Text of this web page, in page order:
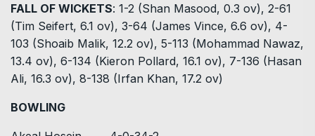
FALL OF WICKETS: 1-2 (Shan Masood, 0.3 ov), 2-61
(Tim Seifert, 6.1 ov), 3-64 (James Vince, 6.6 ov), 4-
103 (Shoaib Malik, 12.2 ov), 5-113 (Mohammad Nawaz,
13.4 ov), 6-134 (Kieron Pollard, 16.1 ov), 7-136 (Hasan
Ali, 16.3 ov), 8-138 (Irfan Khan, 17.2 ov)
BOWLING